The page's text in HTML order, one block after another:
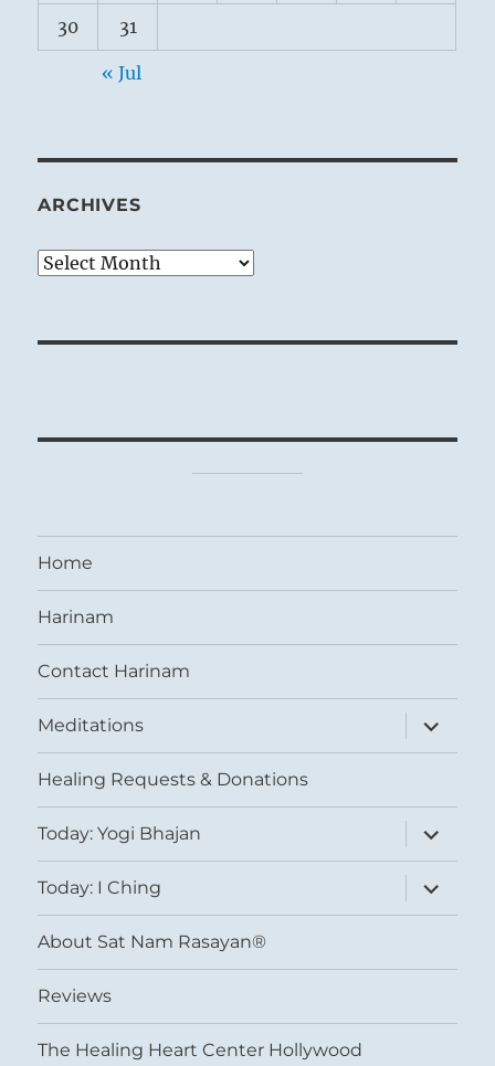
30 31
« Jul
ARCHIVES
Archives
Home
Harinam
Contact Harinam
Meditations
expand
child
menu
Healing Requests & Donations
Today: Yogi Bhajan
expand
child
menu
Today: I Ching
expand
child
menu
About Sat Nam Rasayan®
Reviews
The Healing Heart Center Hollywood